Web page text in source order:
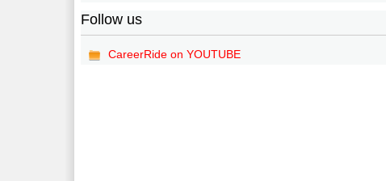
Follow us
CareerRide on YOUTUBE